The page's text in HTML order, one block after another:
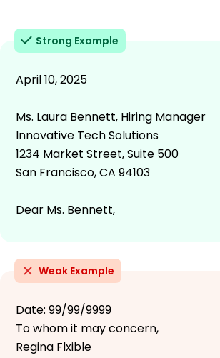
Strong Example
April 10, 2025
Ms. Laura Bennett, Hiring Manager
Innovative Tech Solutions
1234 Market Street, Suite 500
San Francisco, CA 94103
Dear Ms. Bennett,
Weak Example
Date: 99/99/9999
To whom it may concern,
Regina Flxible